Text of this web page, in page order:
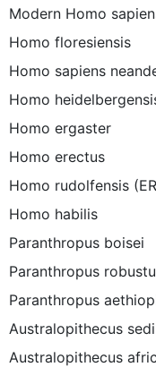
Modern Homo
Homo floresiensis
Homo sapiens
Homo
Homo ergaster
Homo erectus
Homo rudolfensis
Homo habilis
Paranthropus boisei
Paranthropus
Paranthropus
Australopithecus
Australopithecus